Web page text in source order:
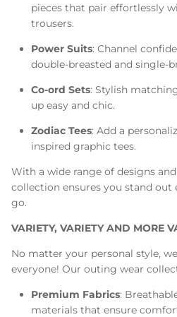
pieces that pair effortlessly
trousers.
Power Suits: Channel
double-breasted and single-
Co-ord Sets: Stylish
up easy and chic.
Zodiac Tees: Add a
inspired graphic tees.
With a wide range of designs
collection ensures you stand out
go.
VARIETY, VARIETY AND MORE
No matter your personal style,
everyone! Our outing wear
Premium Fabrics:
materials that ensure